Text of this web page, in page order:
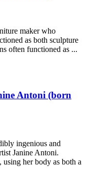
maker who
as both sculpture
often functioned as ...
Antoni (born
ingenious and
Janine Antoni.
her body as both a